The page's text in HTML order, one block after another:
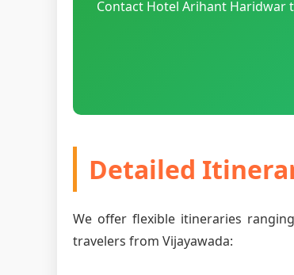
Contact Hotel Arihant Haridwar
Detailed
We offer flexible itineraries
travelers from Vijayawada: